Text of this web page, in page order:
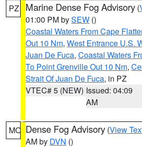
PZ Marine Dense Fog Advisory (
01:00 PM bySEW ()
Coastal Waters From Cape
Out 10 Nm, West Entrance U.S.
Juan De Fuca, Coastal Waters
To Point Grenville Out 10 Nm,
Strait Of Juan De Fuca, in PZ
VTEC# 5 (NEW) Issued: 04:09
AM
MO Dense Fog Advisory (View
AM by DVN ()